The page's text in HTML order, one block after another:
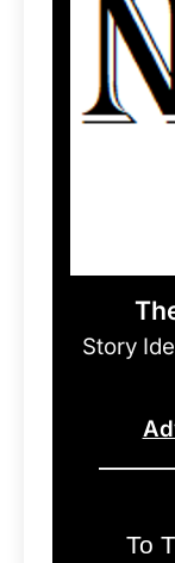
Story
To